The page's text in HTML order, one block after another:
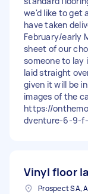
we'd like to get
have taken
February/early
sheet of our
someone to lay
laid straight
given it will be
images of the
https://
dventure-6-9-
Vinyl floor
Prospect SA,